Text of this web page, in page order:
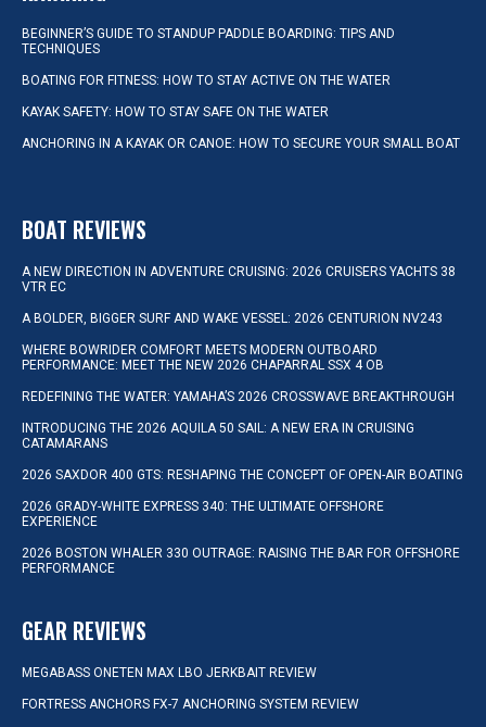
BEGINNER’S GUIDE TO STANDUP PADDLE BOARDING: TIPS AND
TECHNIQUES
BOATING FOR FITNESS: HOW TO STAY ACTIVE ON THE WATER
KAYAK SAFETY: HOW TO STAY SAFE ON THE WATER
ANCHORING IN A KAYAK OR CANOE: HOW TO SECURE YOUR SMALL BOAT
BOAT REVIEWS
A NEW DIRECTION IN ADVENTURE CRUISING: 2026 CRUISERS YACHTS 38
VTR EC
A BOLDER, BIGGER SURF AND WAKE VESSEL: 2026 CENTURION NV243
WHERE BOWRIDER COMFORT MEETS MODERN OUTBOARD
PERFORMANCE: MEET THE NEW 2026 CHAPARRAL SSX 4 OB
REDEFINING THE WATER: YAMAHA’S 2026 CROSSWAVE BREAKTHROUGH
INTRODUCING THE 2026 AQUILA 50 SAIL: A NEW ERA IN CRUISING
CATAMARANS
2026 SAXDOR 400 GTS: RESHAPING THE CONCEPT OF OPEN-AIR BOATING
2026 GRADY-WHITE EXPRESS 340: THE ULTIMATE OFFSHORE
EXPERIENCE
2026 BOSTON WHALER 330 OUTRAGE: RAISING THE BAR FOR OFFSHORE
PERFORMANCE
GEAR REVIEWS
MEGABASS ONETEN MAX LBO JERKBAIT REVIEW
FORTRESS ANCHORS FX-7 ANCHORING SYSTEM REVIEW